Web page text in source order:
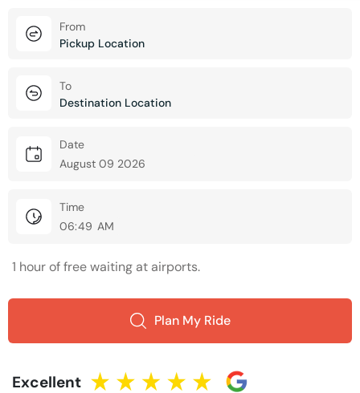
From
To
Date
Time
1 hour of free waiting at airports.
Plan My Ride
Excellent